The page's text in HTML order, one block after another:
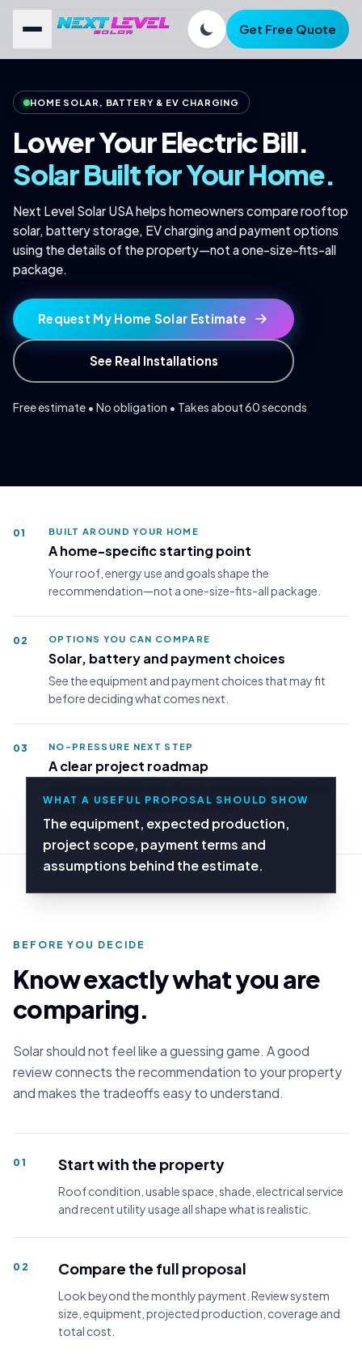
Get Free Quote
Find out what solar could save
you.
EMAIL *
PHONE *
ZIP *
Get My Free Solar Estimate
HOME SOLAR, BATTERY & EV CHARGING
Lower Your Electric Bill.
Solar Built for Your Home.
Next Level Solar USA helps homeowners compare rooftop
solar, battery storage, EV charging and payment options
using the details of the property—not a one-size-fits-all
package.
Request My Home Solar Estimate
See Real Installations
Free estimate • No obligation • Takes about 60 seconds
01 BUILT AROUND YOUR HOME
A home-specific starting point
Your roof, energy use and goals shape the
recommendation—not a one-size-fits-all package.
02 OPTIONS YOU CAN COMPARE
Solar, battery and payment choices
See the equipment and payment choices that may fit
before deciding what comes next.
03 NO-PRESSURE NEXT STEP
A clear project roadmap
and activation stages from the start.
WHAT A USEFUL PROPOSAL SHOULD SHOW
The equipment, expected production,
project scope, payment terms and
assumptions behind the estimate.
BEFORE YOU DECIDE
Know exactly what you are
comparing.
Solar should not feel like a guessing game. A good
review connects the recommendation to your property
and makes the tradeoffs easy to understand.
01 Start with the property
Roof condition, usable space, shade, electrical service
and recent utility usage all shape what is realistic.
02 Compare the full proposal
Look beyond the monthly payment. Review system
size, equipment, projected production, coverage and
total cost.